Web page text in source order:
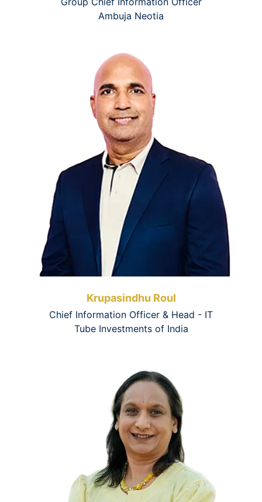
Ambuja Neotia
Krupasindhu Roul
Chief Information Officer & Head - IT
Tube Investments of India